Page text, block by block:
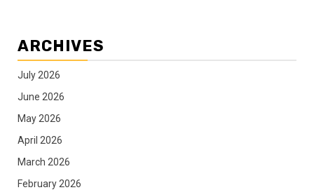
ARCHIVES
July 2026
June 2026
May 2026
April 2026
March 2026
February 2026